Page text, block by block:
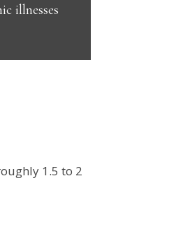
illnesses
1.5 to 2